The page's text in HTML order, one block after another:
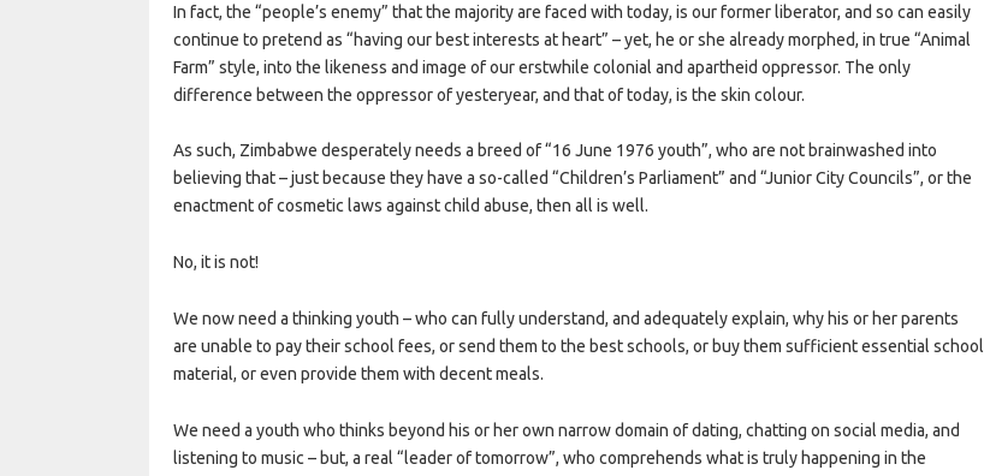
In fact, the “people’s enemy” that the majority are faced with today, is our former liberator, and so can easily
continue to pretend as “having our best interests at heart” – yet, he or she already morphed, in true “Animal
Farm” style, into the likeness and image of our erstwhile colonial and apartheid oppressor. The only
difference between the oppressor of yesteryear, and that of today, is the skin colour.
As such, Zimbabwe desperately needs a breed of “16 June 1976 youth”, who are not brainwashed into
believing that – just because they have a so-called “Children’s Parliament” and “Junior City Councils”, or the
enactment of cosmetic laws against child abuse, then all is well.
No, it is not!
We now need a thinking youth – who can fully understand, and adequately explain, why his or her parents
are unable to pay their school fees, or send them to the best schools, or buy them sufficient essential school
material, or even provide them with decent meals.
We need a youth who thinks beyond his or her own narrow domain of dating, chatting on social media, and
listening to music – but, a real “leader of tomorrow”, who comprehends what is truly happening in the